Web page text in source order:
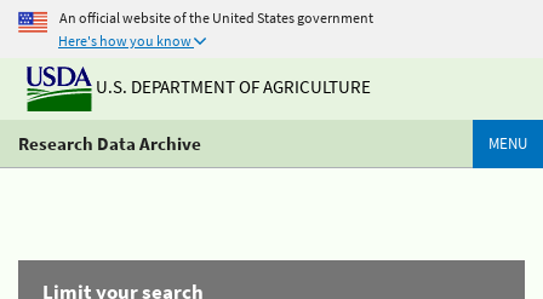
An official website of the United States government
Here's how you know
U.S. DEPARTMENT OF AGRICULTURE
Research Data Archive MENU
Limit your search